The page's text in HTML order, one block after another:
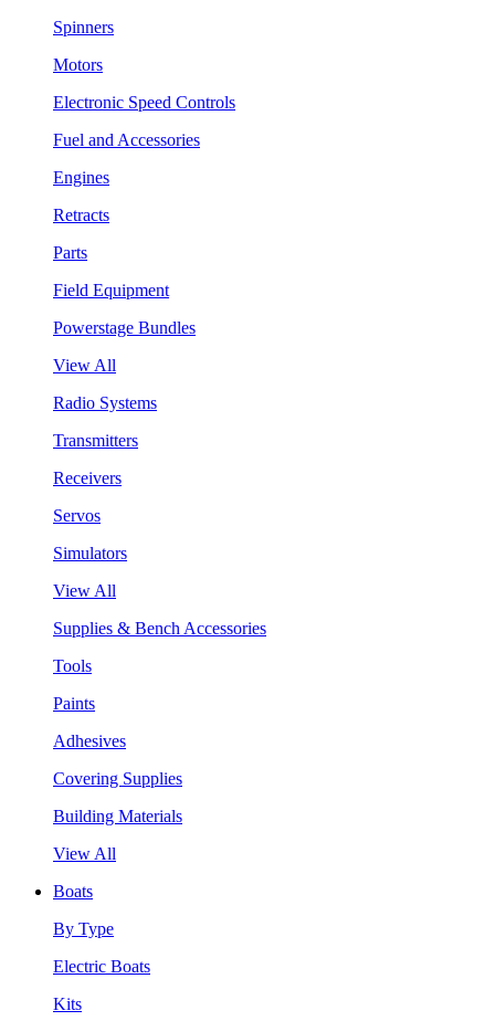
Spinners
Motors
Electronic Speed Controls
Fuel and Accessories
Engines
Retracts
Parts
Field Equipment
Powerstage Bundles
View All
Radio Systems
Transmitters
Receivers
Servos
Simulators
View All
Supplies & Bench Accessories
Tools
Paints
Adhesives
Covering Supplies
Building Materials
View All
Boats
By Type
Electric Boats
Kits